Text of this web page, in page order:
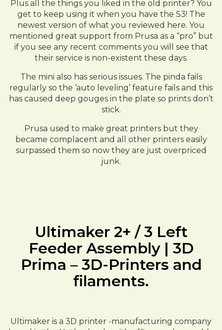
Plus all the things you liked in the old printer? You
get to keep using it when you have the S3! The
newest version of what you reviewed here. You
mentioned great support from Prusa as a “pro” but
if you see any recent comments you will see that
their service is non-existent these days.
The mini also has serious issues. The pinda fails
regularly so the ‘auto leveling’ feature fails and this
has caused deep gouges in the plate so prints don’t
stick.
Prusa used to make great printers but they
became complacent and all other printers easily
surpassed them so now they are just overpriced
junk.
Ultimaker 2+ / 3 Left
Feeder Assembly | 3D
Prima – 3D-Printers and
filaments.
Ultimaker is a 3D printer -manufacturing company